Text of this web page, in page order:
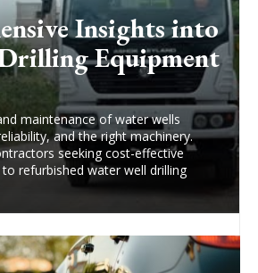
Insights into
Equipment
maintenance of water wells
and the right machinery.
seeking cost-effective
refurbished water well drilling